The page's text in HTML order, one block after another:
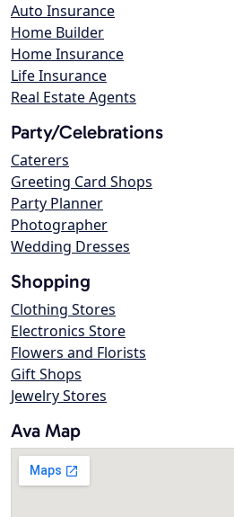
Auto Insurance
Home Builder
Home Insurance
Life Insurance
Real Estate Agents
Party/Celebrations
Caterers
Greeting Card Shops
Party Planner
Photographer
Wedding Dresses
Shopping
Clothing Stores
Electronics Store
Flowers and Florists
Gift Shops
Jewelry Stores
Ava Map